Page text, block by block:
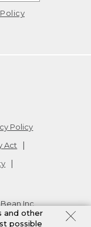
Policy
Act
Inc.
and other
possible